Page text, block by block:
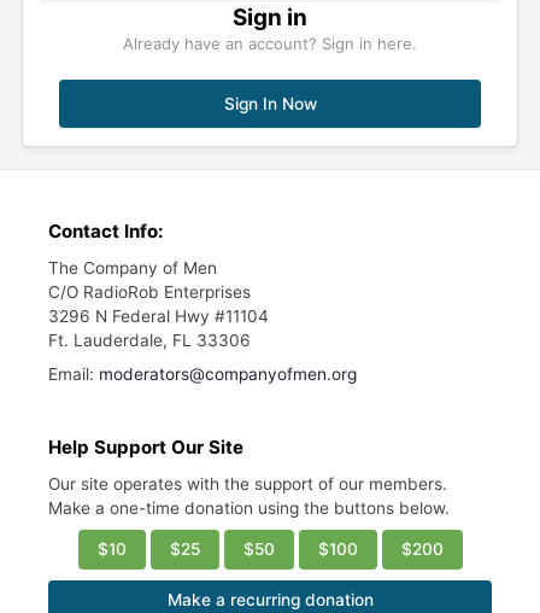
Sign in
Already have an account? Sign in here.
Sign In Now
Contact Info:
The Company of Men
C/O RadioRob Enterprises
3296 N Federal Hwy #11104
Ft. Lauderdale, FL 33306
Email: moderators@companyofmen.org
Help Support Our Site
Our site operates with the support of our members.
Make a one-time donation using the buttons below.
$10 $25 $50 $100 $200
Make a recurring donation